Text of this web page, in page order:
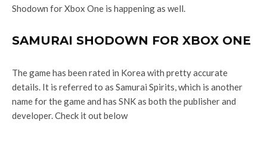
Shodown for Xbox One is happening as well.
SAMURAI SHODOWN FOR XBOX ONE
The game has been rated in Korea with pretty accurate
details. It is referred to as Samurai Spirits, which is another
name for the game and has SNK as both the publisher and
developer. Check it out below